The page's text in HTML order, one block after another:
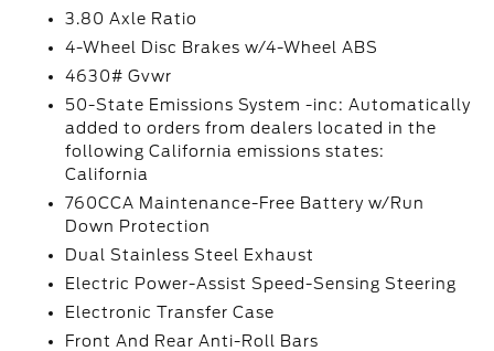
3.80 Axle Ratio
4-Wheel Disc Brakes w/4-Wheel ABS
4630# Gvwr
50-State Emissions System -inc: Automatically
added to orders from dealers located in the
following California emissions states:
California
760CCA Maintenance-Free Battery w/Run
Down Protection
Dual Stainless Steel Exhaust
Electric Power-Assist Speed-Sensing Steering
Electronic Transfer Case
Front And Rear Anti-Roll Bars